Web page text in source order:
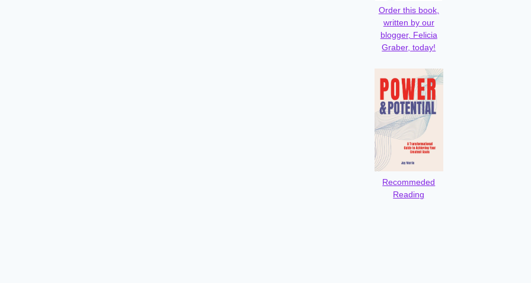
Order this book,
written by our
blogger, Felicia
Graber, today!
Recommeded
Reading